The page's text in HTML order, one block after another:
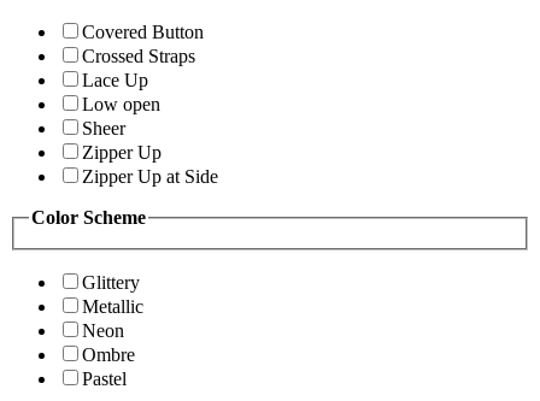
Covered Button
Crossed Straps
Lace Up
Low open
Sheer
Zipper Up
Zipper Up at Side
Color Scheme
Glittery
Metallic
Neon
Ombre
Pastel